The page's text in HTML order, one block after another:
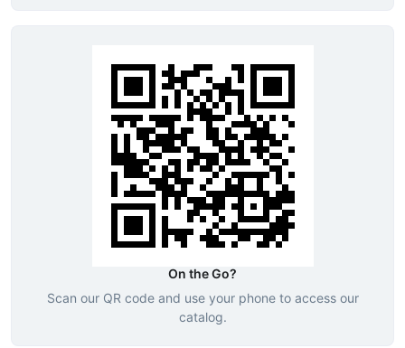
On the Go?
Scan our QR code and use your phone to access our
catalog.